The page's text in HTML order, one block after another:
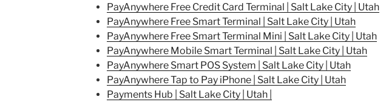
PayAnywhere Free Credit Card Terminal | Salt Lake City | Utah
PayAnywhere Free Smart Terminal | Salt Lake City | Utah
PayAnywhere Free Smart Terminal Mini | Salt Lake City | Utah
PayAnywhere Mobile Smart Terminal | Salt Lake City | Utah
PayAnywhere Smart POS System | Salt Lake City | Utah
PayAnywhere Tap to Pay iPhone | Salt Lake City | Utah
Payments Hub | Salt Lake City | Utah |